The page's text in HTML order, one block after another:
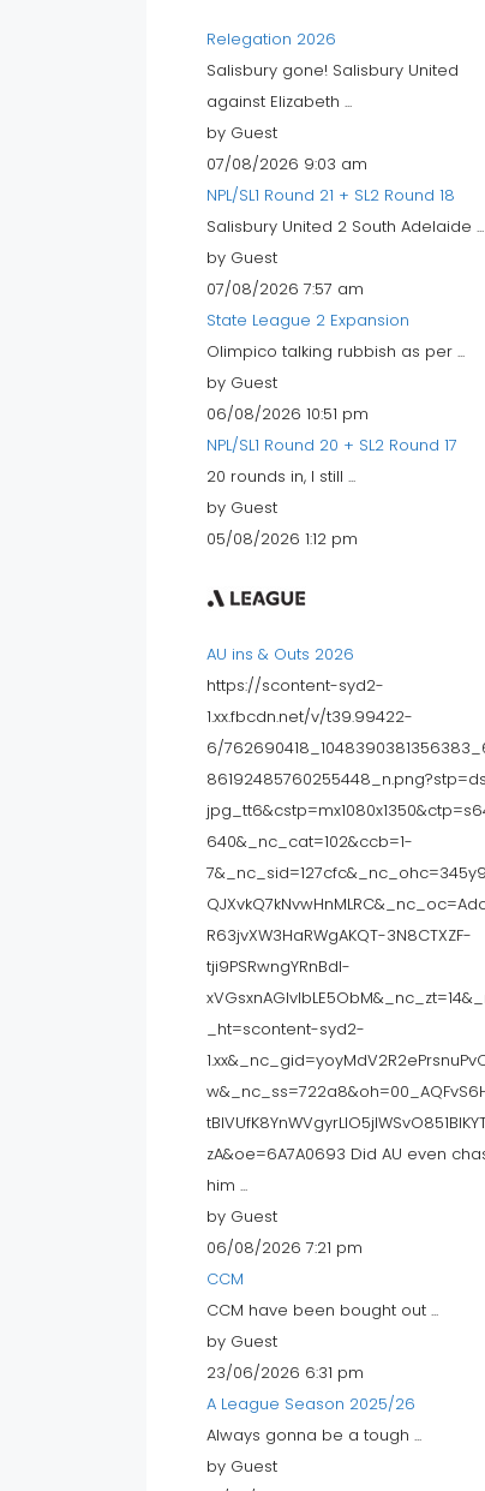
Relegation 2026
Salisbury gone! Salisbury United
against Elizabeth ...
by Guest
07/08/2026 9:03 am
NPL/SL1 Round 21 + SL2 Round 18
Salisbury United 2 South Adelaide ...
by Guest
07/08/2026 7:57 am
State League 2 Expansion
Olimpico talking rubbish as per ...
by Guest
06/08/2026 10:51 pm
NPL/SL1 Round 20 + SL2 Round 17
20 rounds in, I still ...
by Guest
05/08/2026 1:12 pm
AU ins & Outs 2026
https://scontent-syd2-
1.xx.fbcdn.net/v/t39.99422-
6/
640&_nc_cat=102&ccb=1-
R63jvXW3HaRWgAKQT-3N8CTXZF-
tji9PSRwngYRnBdI-
_ht=scontent-syd2-
zA&oe=6A7A0693 Did AU even
him ...
by Guest
06/08/2026 7:21 pm
CCM
CCM have been bought out ...
by Guest
23/06/2026 6:31 pm
A League Season 2025/26
Always gonna be a tough ...
by Guest